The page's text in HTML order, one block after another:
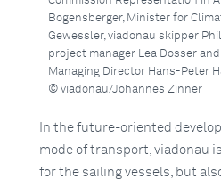
Bogensberger, Minister for
Gewessler, viadonau skipper
project manager Lea Dosser
Managing Director Hans-Peter
© viadonau/Johannes Zinner
In the future-oriented
mode of transport, viadonau
for the sailing vessels, but